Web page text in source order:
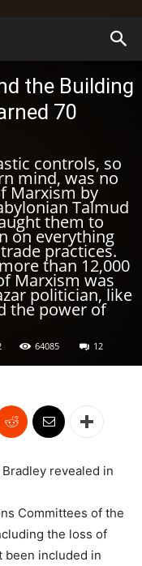
the Building
70
controls, so
mind, was no
Marxism by
Talmud
them to
on everything
practices.
than 12,000
Marxism was
politician, like
the power of
64085 12
revealed in
Committees of the
the loss of
been included in